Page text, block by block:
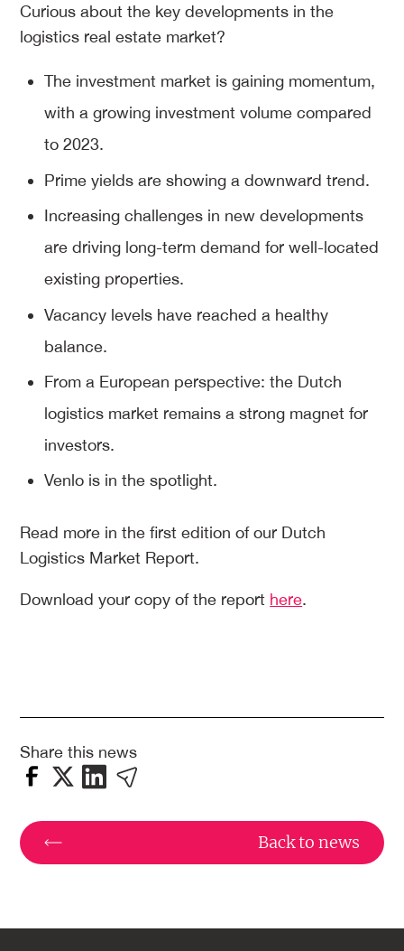
Curious about the key developments in the
logistics real estate market?
The investment market is gaining momentum,
with a growing investment volume compared
to 2023.
Prime yields are showing a downward trend.
Increasing challenges in new developments
are driving long-term demand for well-located
existing properties.
Vacancy levels have reached a healthy
balance.
From a European perspective: the Dutch
logistics market remains a strong magnet for
investors.
Venlo is in the spotlight.
Read more in the first edition of our Dutch
Logistics Market Report.
Download your copy of the report here.
Share this news
Back to news